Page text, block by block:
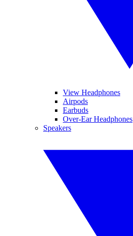
View Headphones
Airpods
Earbuds
Over-Ear Headphones
Speakers